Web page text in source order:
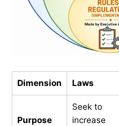
Dimension Laws
Purpose
Seek to
increase